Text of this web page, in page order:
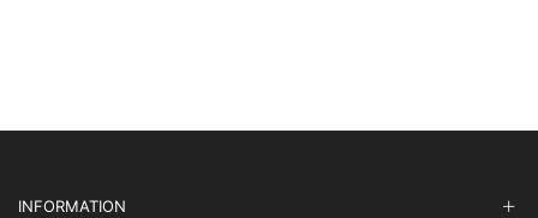
INFORMATION